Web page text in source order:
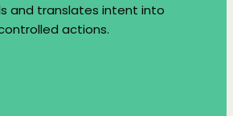
and translates intent into
actions.